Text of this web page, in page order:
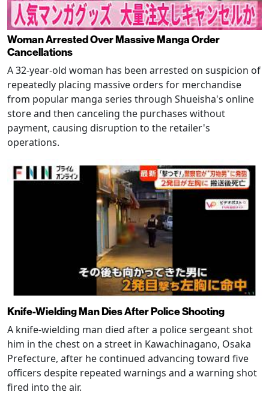
Woman Arrested Over Massive Manga Order
Cancellations
A 32-year-old woman has been arrested on suspicion of
repeatedly placing massive orders for merchandise
from popular manga series through Shueisha's online
store and then canceling the purchases without
payment, causing disruption to the retailer's
operations.
Knife-Wielding Man Dies After Police Shooting
A knife-wielding man died after a police sergeant shot
him in the chest on a street in Kawachinagano, Osaka
Prefecture, after he continued advancing toward five
officers despite repeated warnings and a warning shot
fired into the air.